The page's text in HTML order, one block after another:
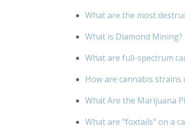
What are the most
What is Diamond Mining?
What are full-spectrum
How are cannabis strains
What Are the Marijuana
What are "foxtails" on a